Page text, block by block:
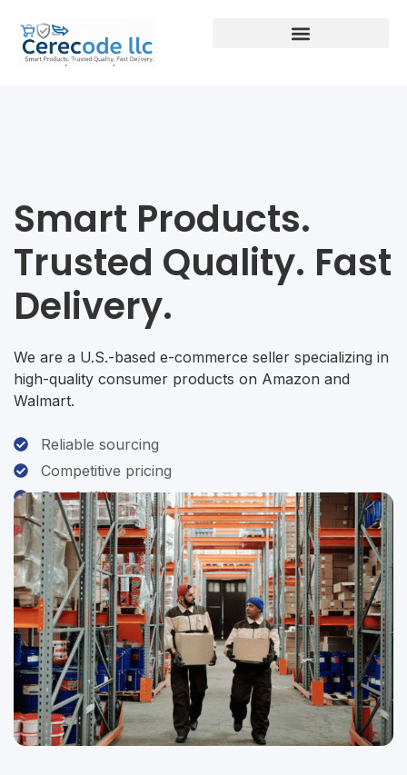
Smart Products.
Trusted Quality. Fast
Delivery.
We are a U.S.-based e-commerce seller specializing in
high-quality consumer products on Amazon and
Walmart.
Reliable sourcing
Competitive pricing
Fast fulfillment
Customer-first service
Contact Us